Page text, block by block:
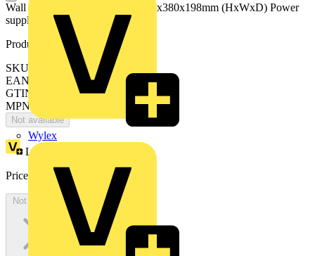
Wylex
Wall mounting+switchboard 1025x380x198mm (HxWxD) Power
supply 230V AC
Product identifiers
SKU: VZ1400K
EAN: 8015646747341
GTIN: 8015646747341
MPN: IS2-VZ1400K
Not available
Loyalty points:
Price:
5,535.77 Excl. VAT
Not available